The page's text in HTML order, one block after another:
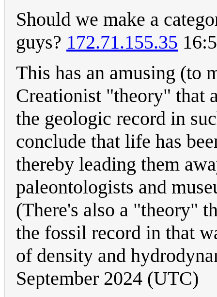
Should we make a
guys? 172.71.155.35
This has an amusing (to
Creationist "theory" that
the geologic record in
conclude that life has
thereby leading them
paleontologists and
(There's also a "theory"
the fossil record in that
of density and
September 2024 (UTC)